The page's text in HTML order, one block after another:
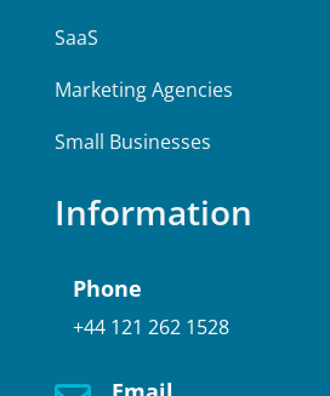
SaaS
Marketing Agencies
Small Businesses
Information
Phone
+44 121 262 1528